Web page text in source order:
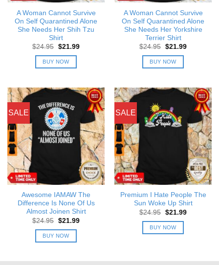
A Woman Cannot Survive
On Self Quarantined Alone
She Needs Her Shih Tzu
Shirt
$24.95 Original
was:
$24.95.
$21.99Current
BUY NOW
A Woman Cannot Survive
On Self Quarantined Alone
She Needs Her Yorkshire
Terrier Shirt
$24.95 Original
was:
$24.95.
$21.99Current
BUY NOW
SALE
Awesome IAMAW The
Difference Is None Of Us
Almost Joinen Shirt
$24.95 Original
was:
$24.95.
$21.99Current
BUY NOW
SALE
Premium I Hate People The
Sun Woke Up Shirt
$24.95 Original
was:
$24.95.
$21.99Current
BUY NOW